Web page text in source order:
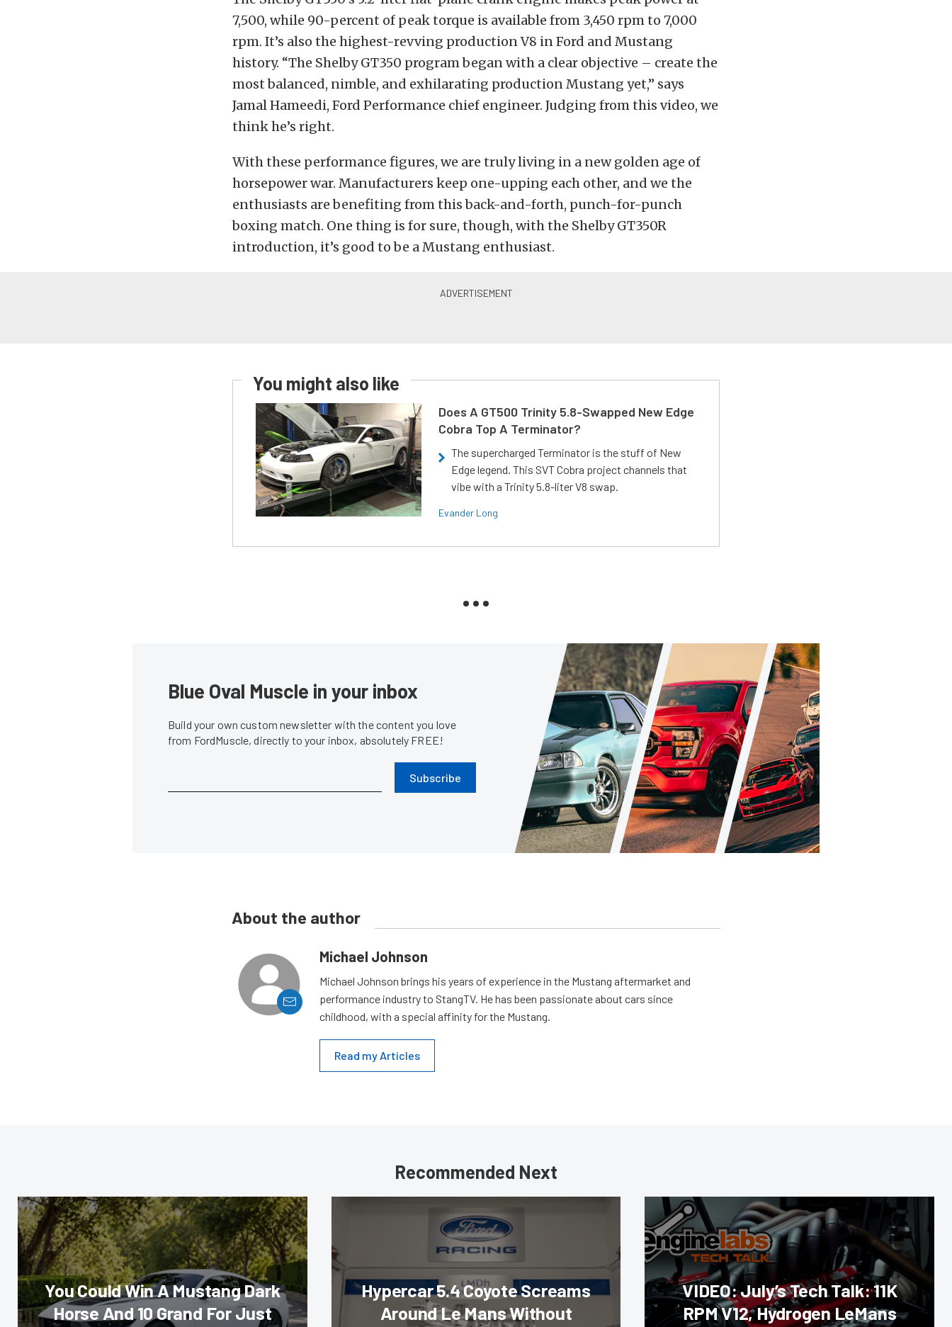
7,500, while 90-percent of peak torque is available from 3,450 rpm to 7,000
rpm. It’s also the highest-revving production V8 in Ford and Mustang
history. “The Shelby GT350 program began with a clear objective – create the
most balanced, nimble, and exhilarating production Mustang yet,” says
Jamal Hameedi, Ford Performance chief engineer. Judging from this video, we
think he’s right.
With these performance figures, we are truly living in a new golden age of
horsepower war. Manufacturers keep one-upping each other, and we the
enthusiasts are benefiting from this back-and-forth, punch-for-punch
boxing match. One thing is for sure, though, with the Shelby GT350R
introduction, it’s good to be a Mustang enthusiast.
You might also like
Does A GT500 Trinity 5.8-Swapped New Edge
Cobra Top A Terminator?
The supercharged Terminator is the stuff of New
Edge legend. This SVT Cobra project channels that
vibe with a Trinity 5.8-liter V8 swap.
Evander Long
Blue Oval Muscle in your inbox
Build your own custom newsletter with the content you love
from FordMuscle, directly to your inbox, absolutely FREE!
Subscribe
About the author
Michael Johnson
Michael Johnson brings his years of experience in the Mustang aftermarket and
performance industry to StangTV. He has been passionate about cars since
childhood, with a special affinity for the Mustang.
Read my Articles
Recommended Next
You Could Win A Mustang Dark
Horse And 10 Grand For Just
Hypercar 5.4 Coyote Screams
Around Le Mans Without
VIDEO: July’s Tech Talk: 11K
RPM V12, Hydrogen LeMans